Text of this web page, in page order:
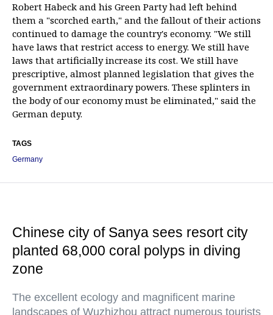
Robert Habeck and his Green Party had left behind
them a "scorched earth," and the fallout of their actions
continued to damage the country's economy. "We still
have laws that restrict access to energy. We still have
laws that artificially increase its cost. We still have
prescriptive, almost planned legislation that gives the
government extraordinary powers. These splinters in
the body of our economy must be eliminated," said the
German deputy.
TAGS
Germany
Chinese city of Sanya sees resort city
planted 68,000 coral polyps in diving
zone
The excellent ecology and magnificent marine
landscapes of Wuzhizhou attract numerous tourists